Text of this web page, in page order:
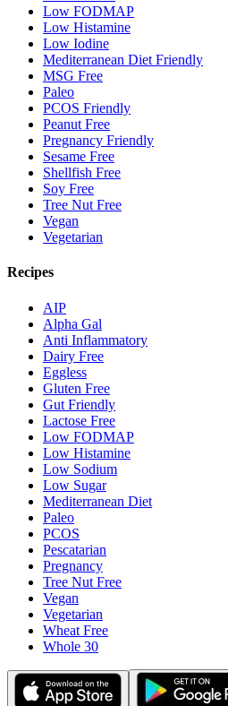
Low FODMAP
Low Histamine
Low Iodine
Mediterranean Diet Friendly
MSG Free
Paleo
PCOS Friendly
Peanut Free
Pregnancy Friendly
Sesame Free
Shellfish Free
Soy Free
Tree Nut Free
Vegan
Vegetarian
Recipes
AIP
Alpha Gal
Anti Inflammatory
Dairy Free
Eggless
Gluten Free
Gut Friendly
Lactose Free
Low FODMAP
Low Histamine
Low Sodium
Low Sugar
Mediterranean Diet
Paleo
PCOS
Pescatarian
Pregnancy
Tree Nut Free
Vegan
Vegetarian
Wheat Free
Whole 30